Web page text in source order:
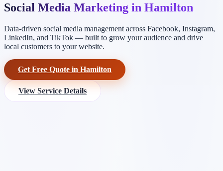
Social Media Marketing in Hamilton
Data-driven social media management across Facebook, Instagram,
LinkedIn, and TikTok — built to grow your audience and drive
local customers to your website.
Get Free Quote in Hamilton
View Service Details